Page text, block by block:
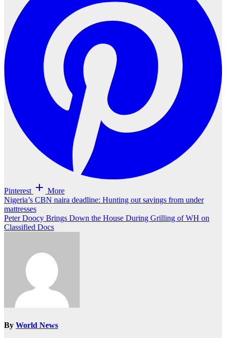
Pinterest More
Post
navigation
Nigeria’s CBN naira deadline: Hunting out savings from under
mattresses
Peter Doocy Brings Down the House During Grilling of WH on
Classified Docs
By World News